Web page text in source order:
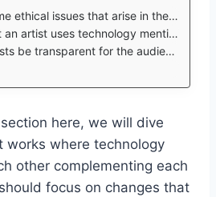
issues that arise in the use of AI art?
technology mentioned in this example artwork?
for the audience while creating tech-integrated artworks?
here, we will dive
works where technology
other complementing each
focus on changes that